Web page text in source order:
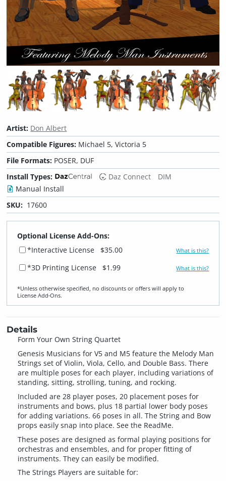
Artist: Don Albert
Compatible Figures: Michael 5, Victoria 5
File Formats: POSER, DUF
Install Types:
Daz Connect
DIM
Manual Install
SKU: 17600
Optional License Add-Ons:
*Interactive License
$35.00 What is this?
*3D Printing License $1.99 What is this?
*Unless otherwise specified, no discounts or offers will apply to
License Add‑Ons.
Details
Form Your Own String Quartet
Genesis Musicians for V5 and M5 feature the Melody Man
Strings set of Violin, Viola, Cello, and Double Bass. There
are multiple poses for each player, including variations of
standing, sitting, strolling, tuning, and rocking.
Included are 28 player poses, 20 placement poses for
instruments and bows, plus 18 partial lower body poses
for adding variations. 66 poses in all. The String and Bow
props easily snap into place. See the ReadMe.
These poses are designed as formal playing positions for
orchestras and ensembles, and for proper fitting of
instruments. They can easily be modified.
The Strings Players are suitable for: